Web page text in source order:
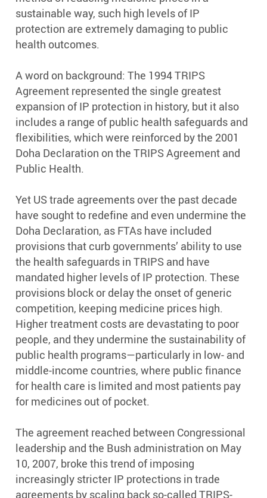
sustainable way, such high levels of IP
protection are extremely damaging to public
health outcomes.
A word on background: The 1994 TRIPS
Agreement represented the single greatest
expansion of IP protection in history, but it also
includes a range of public health safeguards and
flexibilities, which were reinforced by the 2001
Doha Declaration on the TRIPS Agreement and
Public Health.
Yet US trade agreements over the past decade
have sought to redefine and even undermine the
Doha Declaration, as FTAs have included
provisions that curb governments’ ability to use
the health safeguards in TRIPS and have
mandated higher levels of IP protection. These
provisions block or delay the onset of generic
competition, keeping medicine prices high.
Higher treatment costs are devastating to poor
people, and they undermine the sustainability of
public health programs—particularly in low- and
middle-income countries, where public finance
for health care is limited and most patients pay
for medicines out of pocket.
The agreement reached between Congressional
leadership and the Bush administration on May
10, 2007, broke this trend of imposing
increasingly stricter IP protections in trade
agreements by scaling back so-called TRIPS-